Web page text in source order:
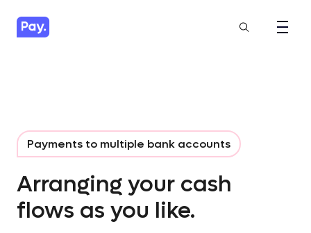
Payments to multiple bank accounts
Arranging your cash
flows as you like.